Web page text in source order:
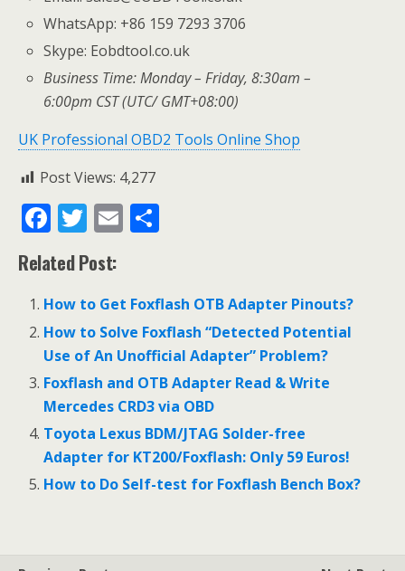
WhatsApp: +86 159 7293 3706
Skype: Eobdtool.co.uk
Business Time: Monday – Friday, 8:30am –
6:00pm CST (UTC/ GMT+08:00)
UK Professional OBD2 Tools Online Shop
Post Views: 4,277
F
ac
e
b
o
o
k
T
w
itt
er
E
l e
Related Post:
How to Get Foxflash OTB Adapter Pinouts?
How to Solve Foxflash “Detected Potential
Use of An Unofficial Adapter” Problem?
Foxflash and OTB Adapter Read & Write
Mercedes CRD3 via OBD
Toyota Lexus BDM/JTAG Solder-free
Adapter for KT200/Foxflash: Only 59 Euros!
How to Do Self-test for Foxflash Bench Box?